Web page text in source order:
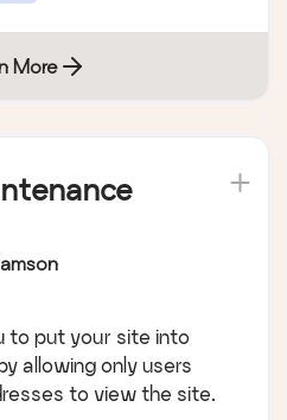
More
to put your site into
allowing only users
to view the site.